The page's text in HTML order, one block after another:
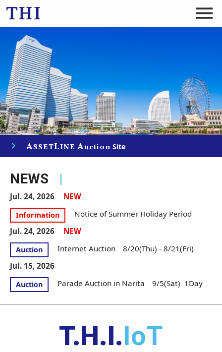
menu
navigate_next ASSETLINE Auction Site
NEWS |
Jul. 24, 2026 NEW
Information
Notice of Summer Holiday Period
Jul. 24, 2026
NEW
Auction
Internet Auction 8/20(Thu) - 8/21(Fri)
Jul. 15, 2026
Auction Parade Auction in Narita 9/5(Sat) 1Day
T.H.I.IoT